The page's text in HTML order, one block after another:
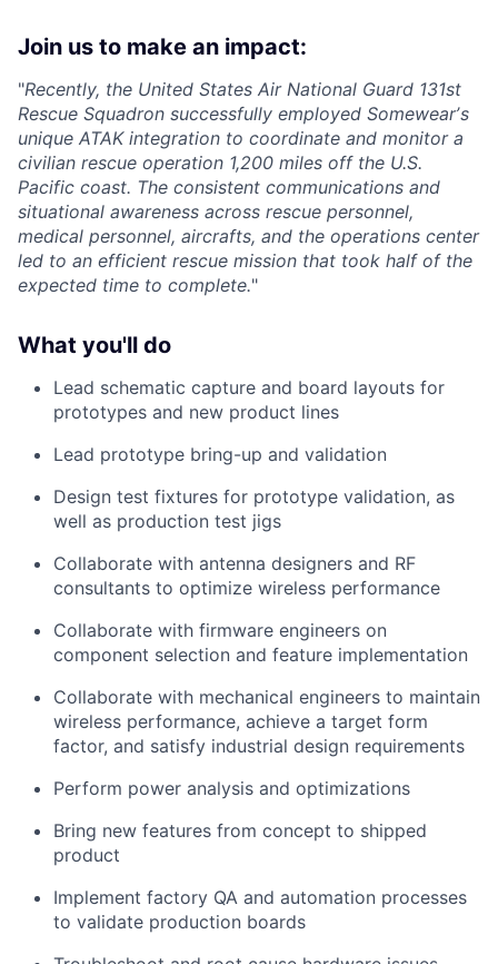
Join us to make an impact:
"Recently, the United States Air National Guard 131st
Rescue Squadron successfully employed Somewearʼs
unique ATAK integration to coordinate and monitor a
civilian rescue operation 1,200 miles off the U.S.
Pacific coast. The consistent communications and
situational awareness across rescue personnel,
medical personnel, aircrafts, and the operations center
led to an efficient rescue mission that took half of the
expected time to complete."
What you'll do
Lead schematic capture and board layouts for
prototypes and new product lines
Lead prototype bring-up and validation
Design test fixtures for prototype validation, as
well as production test jigs
Collaborate with antenna designers and RF
consultants to optimize wireless performance
Collaborate with firmware engineers on
component selection and feature implementation
Collaborate with mechanical engineers to maintain
wireless performance, achieve a target form
factor, and satisfy industrial design requirements
Perform power analysis and optimizations
Bring new features from concept to shipped
product
Implement factory QA and automation processes
to validate production boards